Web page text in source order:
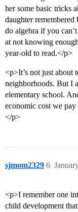
her some basic tricks
daughter remembered
do algebra if you
at not knowing
year-old to read.</p>
<p>It’s not just about
neighborhoods. But I
elementary school.
economic cost we pay
</p>
sjmom2329 6
<p>I remember one
child development